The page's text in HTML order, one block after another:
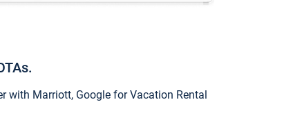
with Marriott, Google for Vacation Rental